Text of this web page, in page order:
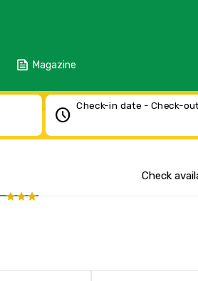
feed Magazine
schedule Check-in date - Check-
Check